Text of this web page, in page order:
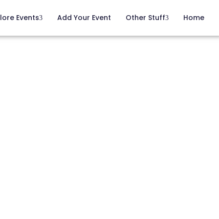
Events Add Your Event Other Stuff Home